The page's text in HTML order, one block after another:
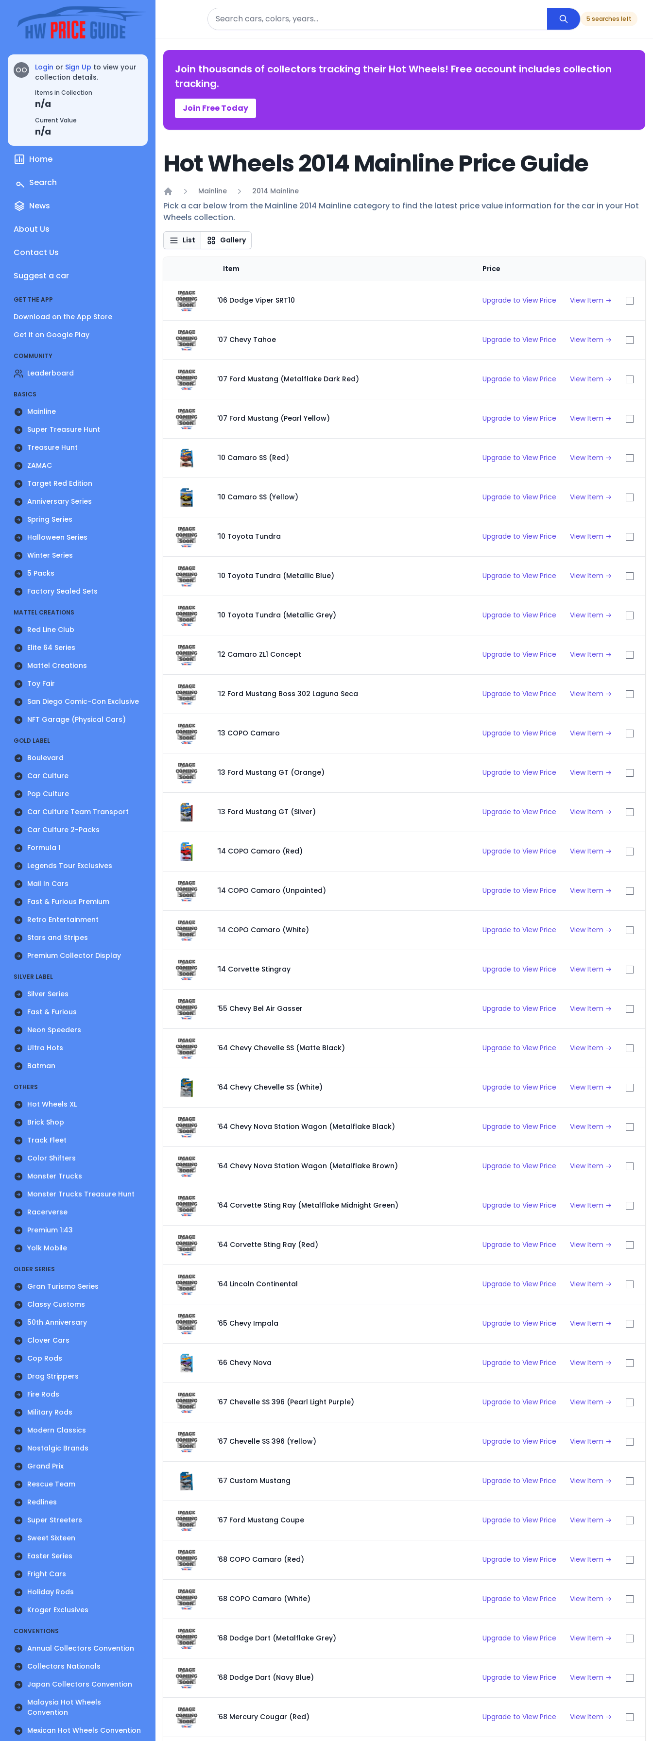
OO Login or Sign Up to view your
collection details.
Items in Collection
n/a
Current Value
n/a
Home
Search
News
About Us
Contact Us
Suggest a car
GET THE APP
Download on the App Store
Get it on Google Play
COMMUNITY
Leaderboard
BASICS
Mainline
Super Treasure Hunt
Treasure Hunt
ZAMAC
Target Red Edition
Anniversary Series
Spring Series
Halloween Series
Winter Series
5 Packs
Factory Sealed Sets
MATTEL CREATIONS
Red Line Club
Elite 64 Series
Mattel Creations
Toy Fair
San Diego Comic-Con Exclusive
NFT Garage (Physical Cars)
GOLD LABEL
Boulevard
Car Culture
Pop Culture
Car Culture Team Transport
Car Culture 2-Packs
Formula 1
Legends Tour Exclusives
Mail In Cars
Fast & Furious Premium
Retro Entertainment
Stars and Stripes
Premium Collector Display
SILVER LABEL
Silver Series
Fast & Furious
Neon Speeders
Ultra Hots
Batman
OTHERS
Hot Wheels XL
Brick Shop
Track Fleet
Color Shifters
Monster Trucks
Monster Trucks Treasure Hunt
Racerverse
Premium 1:43
Yolk Mobile
OLDER SERIES
Gran Turismo Series
Classy Customs
50th Anniversary
Clover Cars
Cop Rods
Drag Strippers
Fire Rods
Military Rods
Modern Classics
Nostalgic Brands
Grand Prix
Rescue Team
Redlines
Super Streeters
Sweet Sixteen
Easter Series
Fright Cars
Holiday Rods
Kroger Exclusives
CONVENTIONS
Annual Collectors Convention
Collectors Nationals
Japan Collectors Convention
Malaysia Hot Wheels
Convention
Mexican Hot Wheels Convention
Search
5 searches left
Join thousands of collectors tracking their Hot Wheels! Free account includes collection
tracking.
Join Free Today
Hot Wheels 2014 Mainline Price Guide
Home
Mainline 2014 Mainline
Pick a car below from the Mainline 2014 Mainline category to find the latest price value information for the car in your Hot
Wheels collection.
List Gallery
Item Price
'06 Dodge Viper SRT10 Upgrade to View Price View Item →
'07 Chevy Tahoe Upgrade to View Price View Item →
'07 Ford Mustang (Metalflake Dark Red) Upgrade to View Price View Item →
'07 Ford Mustang (Pearl Yellow) Upgrade to View Price View Item →
'10 Camaro SS (Red) Upgrade to View Price View Item →
'10 Camaro SS (Yellow) Upgrade to View Price View Item →
'10 Toyota Tundra Upgrade to View Price View Item →
'10 Toyota Tundra (Metallic Blue) Upgrade to View Price View Item →
'10 Toyota Tundra (Metallic Grey) Upgrade to View Price View Item →
'12 Camaro ZL1 Concept Upgrade to View Price View Item →
'12 Ford Mustang Boss 302 Laguna Seca Upgrade to View Price View Item →
'13 COPO Camaro Upgrade to View Price View Item →
'13 Ford Mustang GT (Orange) Upgrade to View Price View Item →
'13 Ford Mustang GT (Silver) Upgrade to View Price View Item →
'14 COPO Camaro (Red) Upgrade to View Price View Item →
'14 COPO Camaro (Unpainted) Upgrade to View Price View Item →
'14 COPO Camaro (White) Upgrade to View Price View Item →
'14 Corvette Stingray Upgrade to View Price View Item →
'55 Chevy Bel Air Gasser Upgrade to View Price View Item →
'64 Chevy Chevelle SS (Matte Black) Upgrade to View Price View Item →
'64 Chevy Chevelle SS (White) Upgrade to View Price View Item →
'64 Chevy Nova Station Wagon (Metalflake Black) Upgrade to View Price View Item →
'64 Chevy Nova Station Wagon (Metalflake Brown) Upgrade to View Price View Item →
'64 Corvette Sting Ray (Metalflake Midnight Green) Upgrade to View Price View Item →
'64 Corvette Sting Ray (Red) Upgrade to View Price View Item →
'64 Lincoln Continental Upgrade to View Price View Item →
'65 Chevy Impala Upgrade to View Price View Item →
'66 Chevy Nova Upgrade to View Price View Item →
'67 Chevelle SS 396 (Pearl Light Purple) Upgrade to View Price View Item →
'67 Chevelle SS 396 (Yellow) Upgrade to View Price View Item →
'67 Custom Mustang Upgrade to View Price View Item →
'67 Ford Mustang Coupe Upgrade to View Price View Item →
'68 COPO Camaro (Red) Upgrade to View Price View Item →
'68 COPO Camaro (White) Upgrade to View Price View Item →
'68 Dodge Dart (Metalflake Grey) Upgrade to View Price View Item →
'68 Dodge Dart (Navy Blue) Upgrade to View Price View Item →
'68 Mercury Cougar (Red) Upgrade to View Price View Item →